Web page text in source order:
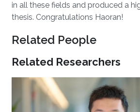
in all these fields and produced a
thesis. Congratulations Haoran!
Related People
Related Researchers